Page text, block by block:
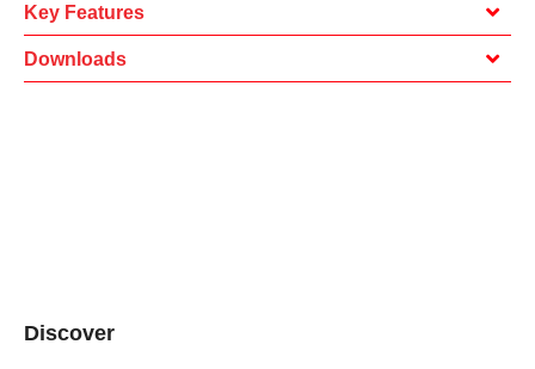
Key Features
Downloads
Discover